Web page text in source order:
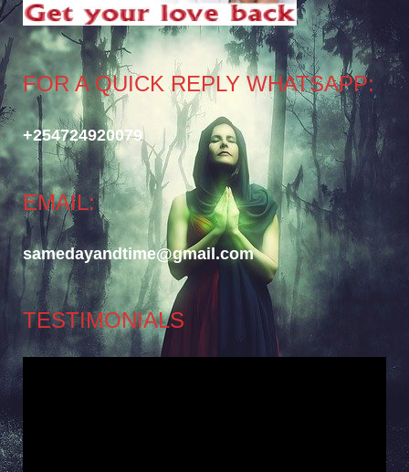
FOR A QUICK REPLY WHATSAPP:
+254724920079
EMAIL:
samedayandtime@gmail.com
TESTIMONIALS
Video